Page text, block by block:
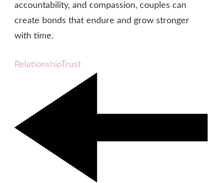
accountability, and compassion, couples can
create bonds that endure and grow stronger
with time.
RelationshipTrust